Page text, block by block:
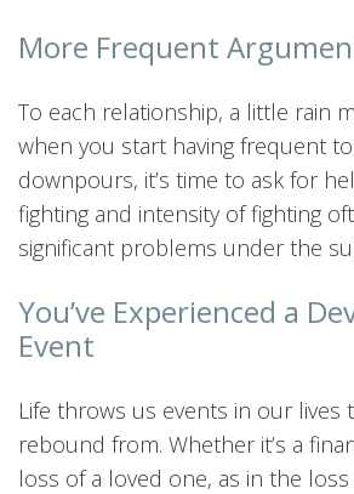
More Frequent
To each relationship, a little rain
when you start having frequent
downpours, it’s time to ask for
fighting and intensity of fighting
significant problems under the
You’ve Experienced a
Event
Life throws us events in our lives
rebound from. Whether it’s a
loss of a loved one, as in the